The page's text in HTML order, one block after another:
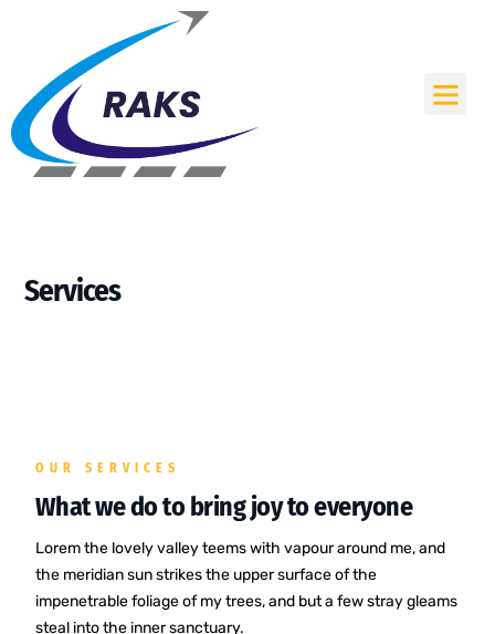
Services
OUR SERVICES
What we do to bring joy to everyone
Lorem the lovely valley teems with vapour around me, and
the meridian sun strikes the upper surface of the
impenetrable foliage of my trees, and but a few stray gleams
steal into the inner sanctuary.